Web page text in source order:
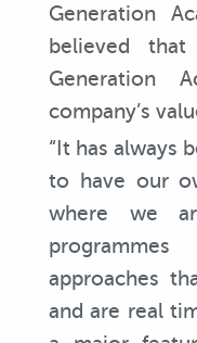
Generation
believed
Generation
company’s
“It has always
to have our
where we
approaches
and are real